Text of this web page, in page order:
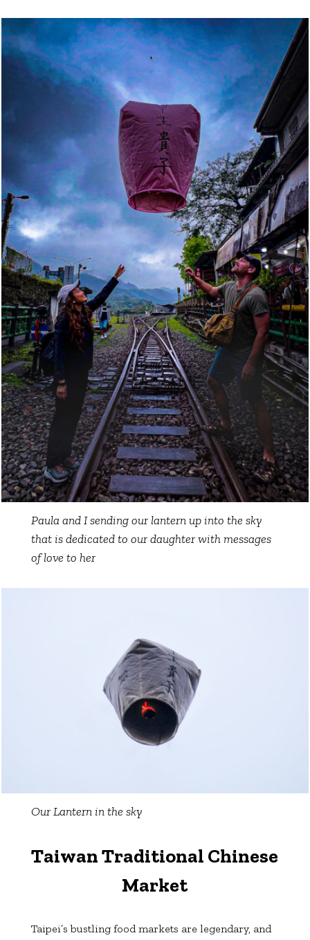
Paula and I sending our lantern up into the sky
that is dedicated to our daughter with messages
of love to her
Our Lantern in the sky
Taiwan Traditional Chinese
Market
Taipei’s bustling food markets are legendary, and